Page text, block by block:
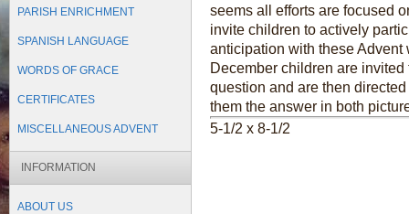
PARISH ENRICHMENT
SPANISH LANGUAGE
WORDS OF GRACE
CERTIFICATES
MISCELLANEOUS ADVENT
INFORMATION
ABOUT US
seems all efforts are focused
invite children to actively
anticipation with these
December children are
question and are then
them the answer in both
5-1/2 x 8-1/2